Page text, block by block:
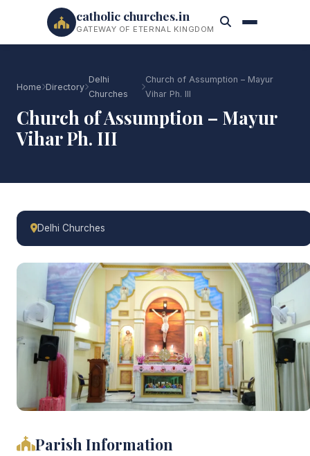
catholic churches.in
GATEWAY OF ETERNAL KINGDOM
Home Directory
Delhi
Churches
Church of Assumption – Mayur
Vihar Ph. III
Church of Assumption – Mayur
Vihar Ph. III
Delhi Churches
Parish Information